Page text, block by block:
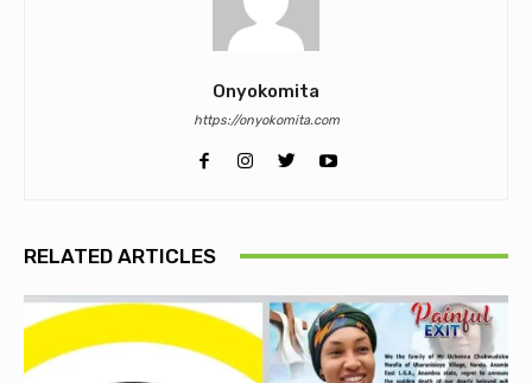
Onyokomita
https://onyokomita.com
RELATED ARTICLES